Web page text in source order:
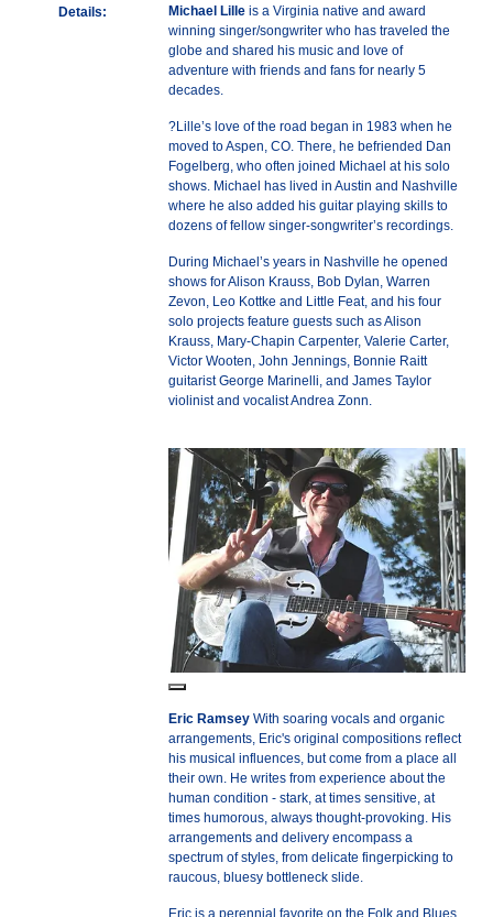
Details:
Michael Lilleis a Virginia native and award
winning singer/songwriter who has traveled the
globe and shared his music and love of
adventure with friends and fans for nearly 5
decades.
?Lille’s love of the road began in 1983 when he
moved to Aspen, CO. There, he befriended Dan
Fogelberg, who often joined Michael at his solo
shows. Michael has lived in Austin and Nashville
where he also added his guitar playing skills to
dozens of fellow singer-songwriter’s recordings.
During Michael’s years in Nashville he opened
shows for Alison Krauss, Bob Dylan, Warren
Zevon, Leo Kottke and Little Feat, and his four
solo projects feature guests such as Alison
Krauss, Mary-Chapin Carpenter, Valerie Carter,
Victor Wooten, John Jennings, Bonnie Raitt
guitarist George Marinelli, and James Taylor
violinist and vocalist Andrea Zonn.
Eric RamseyWith soaring vocals and organic
arrangements, Eric's original compositions reflect
his musical influences, but come from a place all
their own. He writes from experience about the
human condition - stark, at times sensitive, at
times humorous, always thought-provoking. His
arrangements and delivery encompass a
spectrum of styles, from delicate fingerpicking to
raucous, bluesy bottleneck slide.
Eric is a perennial favorite on the Folk and Blues